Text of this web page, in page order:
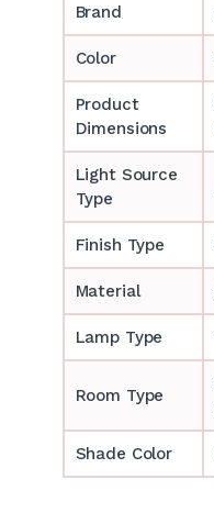
Brand
Color
Product
Dimensions
Light Source
Type
Finish Type
Material
Lamp Type
Room Type
Shade Color